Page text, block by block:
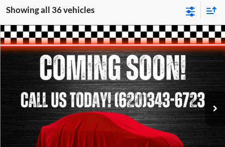
Showing all 36 vehicles
2013Chevrolet EquinoxLTZ
Clint Bowyer Chrysler Dodge Jeep & Ram
1GNFLGEK9DZ111451Stock:T226031BModel:1LM26
102,999 mi Ext.
$1,281
SAVINGS
$9,813
BEST PRICE
Less
Retail Price:
$10,844
Compare Vehicle